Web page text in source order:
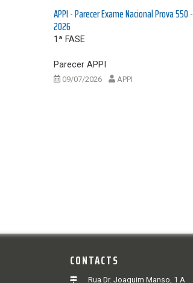
APPI - Parecer Exame Nacional Prova 550 -
2026
1ª FASE
Parecer APPI
09/07/2026 APPI
CONTACTS
Rua Dr. Joaquim Manso, 1 A